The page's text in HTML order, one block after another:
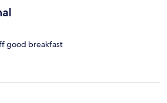
good breakfast